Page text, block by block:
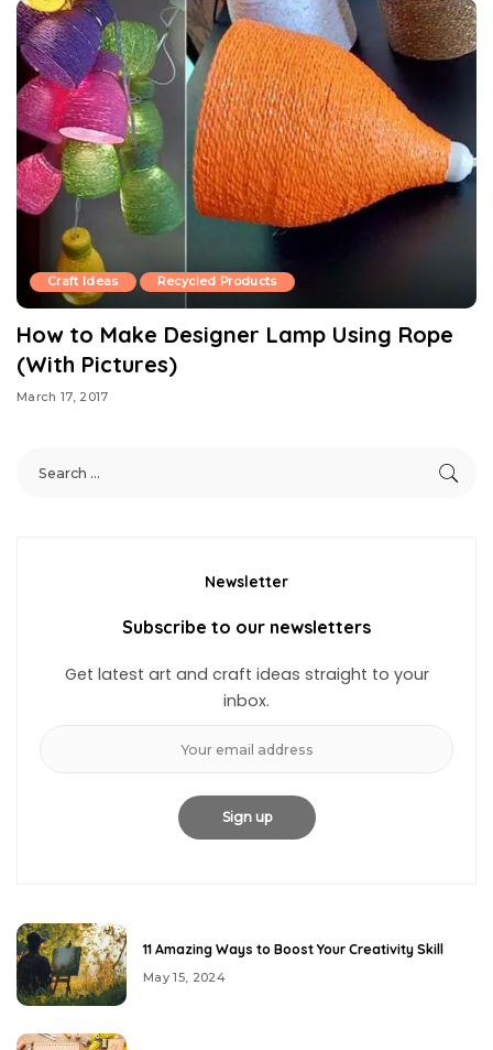
Craft Ideas Recycled Products
How to Make Designer Lamp Using Rope
(With Pictures)
March 17, 2017
Newsletter
Subscribe to our newsletters
Get latest art and craft ideas straight to your
inbox.
11 Amazing Ways to Boost Your Creativity Skill
May 15, 2024